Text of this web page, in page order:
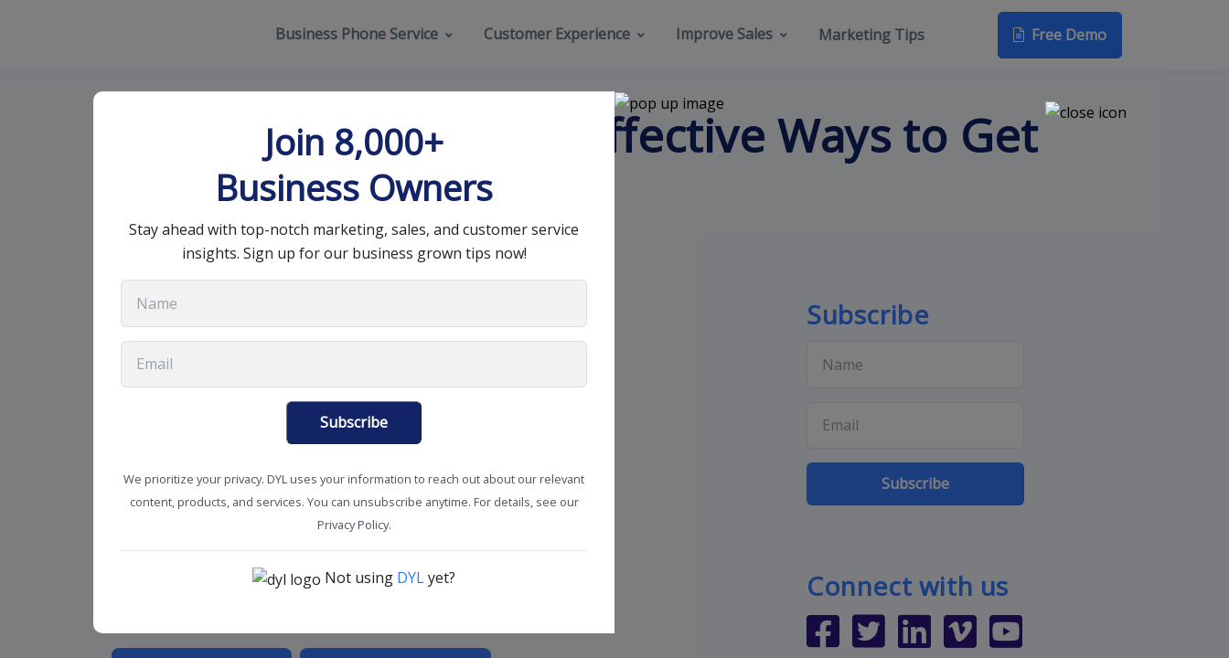
Business Phone Service Customer Experience Improve Sales Marketing Tips Free Demo
The Easiest and Most Effective Ways to Get
New Clients
October 19, 2021 8 min read
Subscribe
Subscribe
Connect with us
Join 8,000+
Business Owners
Stay ahead with top-notch marketing, sales, and customer service
insights. Sign up for our business grown tips now!
Subscribe
We prioritize your privacy. DYL uses your information to reach out about our relevant
content, products, and services. You can unsubscribe anytime. For details, see our
Privacy Policy.
Not using DYLyet?